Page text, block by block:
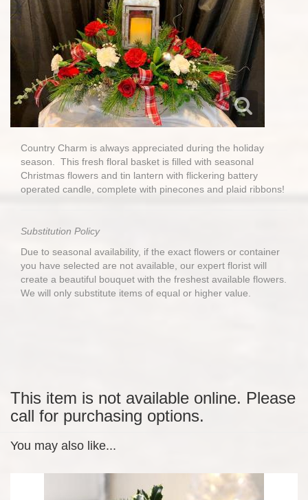
Country Charm is always appreciated during the holiday
season. This fresh floral basket is filled with seasonal
Christmas flowers and tin lantern with flickering battery
operated candle, complete with pinecones and plaid ribbons!
Substitution Policy
Due to seasonal availability, if the exact flowers or container
you have selected are not available, our expert florist will
create a beautiful bouquet with the freshest available flowers.
We will only substitute items of equal or higher value.
This item is not available online. Please
call for purchasing options.
You may also like...